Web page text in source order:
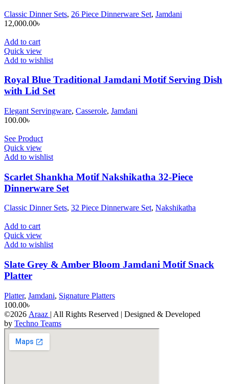
Classic Dinner Sets, 26 Piece Dinnerware Set, Jamdani
12,000.00৳
Add to cart
Quick view
Add to wishlist
Royal Blue Traditional Jamdani Motif Serving Dish
with Lid Set
Elegant Servingware, Casserole, Jamdani
100.00৳
See Product
Quick view
Add to wishlist
Scarlet Shankha Motif Nakshikatha 32-Piece
Dinnerware Set
Classic Dinner Sets, 32 Piece Dinnerware Set, Nakshikatha
Add to cart
Quick view
Add to wishlist
Slate Grey & Amber Bloom Jamdani Motif Snack
Platter
Platter, Jamdani, Signature Platters
100.00৳
©2026 Araaz | All Rights Reserved | Designed & Developed
by Techno Teams